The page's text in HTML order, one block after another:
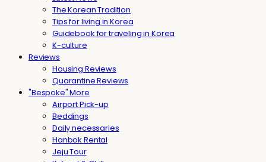
The Korean Tradition
Tips for living in Korea
Guidebook for traveling in Korea
K-culture
Reviews
Housing Reviews
Quarantine Reviews
"Bespoke" More
Airport Pick-up
Beddings
Daily necessaries
Hanbok Rental
Jeju Tour